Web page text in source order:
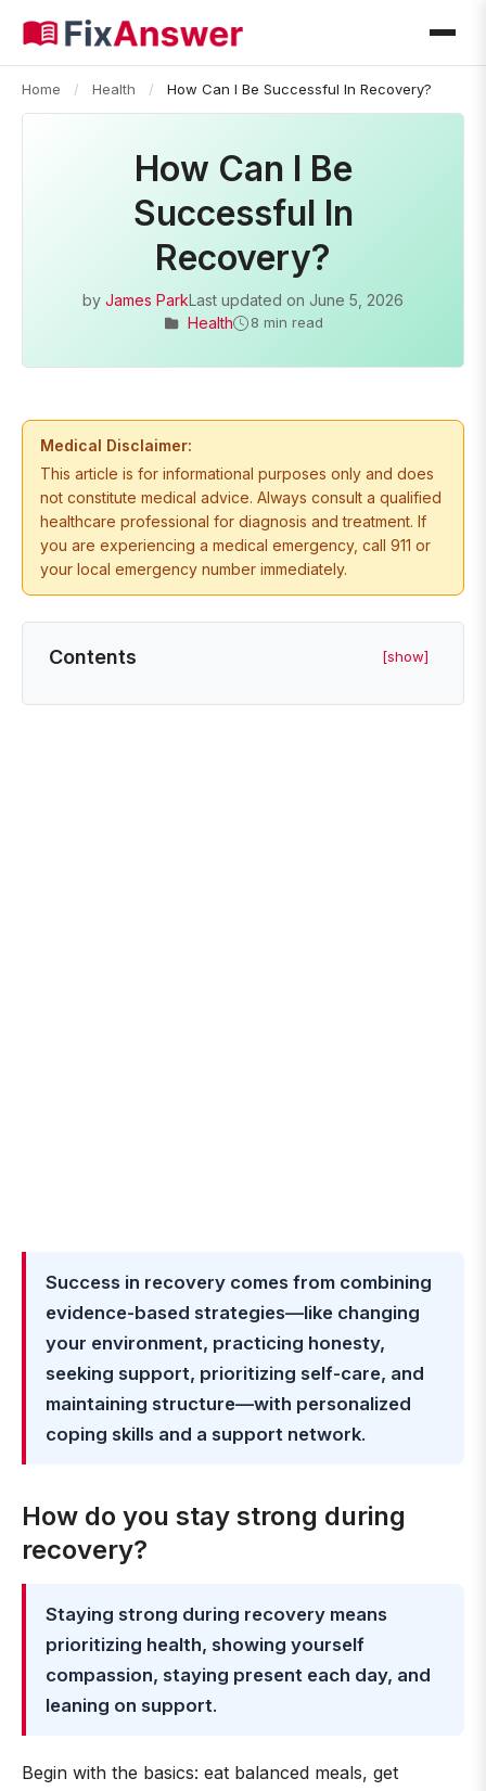
Home / Health / How Can I Be Successful In Recovery?
How Can I Be
Successful In
Recovery?
by James ParkLast updated on June 5, 2026
Health
8 min read
Medical Disclaimer:
This article is for informational purposes only and does
not constitute medical advice. Always consult a qualified
healthcare professional for diagnosis and treatment. If
you are experiencing a medical emergency, call 911 or
your local emergency number immediately.
Contents [show]
Success in recovery comes from combining
evidence-based strategies—like changing
your environment, practicing honesty,
seeking support, prioritizing self-care, and
maintaining structure—with personalized
coping skills and a support network.
How do you stay strong during
recovery?
Staying strong during recovery means
prioritizing health, showing yourself
compassion, staying present each day, and
leaning on support.
Begin with the basics: eat balanced meals, get